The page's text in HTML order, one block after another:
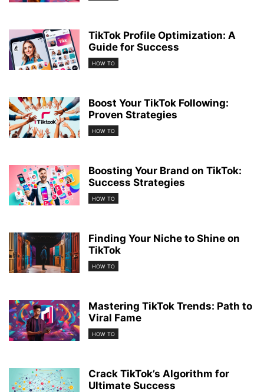
TikTok Profile Optimization: A
Guide for Success
HOW TO
Boost Your TikTok Following:
Proven Strategies
HOW TO
Boosting Your Brand on TikTok:
Success Strategies
HOW TO
Finding Your Niche to Shine on
TikTok
HOW TO
Mastering TikTok Trends: Path to
Viral Fame
HOW TO
Crack TikTok’s Algorithm for
Ultimate Success